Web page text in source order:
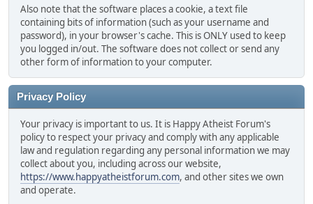
Also note that the software places a cookie, a text file
containing bits of information (such as your username and
password), in your browser's cache. This is ONLY used to keep
you logged in/out. The software does not collect or send any
other form of information to your computer.
Privacy Policy
Your privacy is important to us. It is Happy Atheist Forum's
policy to respect your privacy and comply with any applicable
law and regulation regarding any personal information we may
collect about you, including across our website,
https://www.happyatheistforum.com, and other sites we own
and operate.